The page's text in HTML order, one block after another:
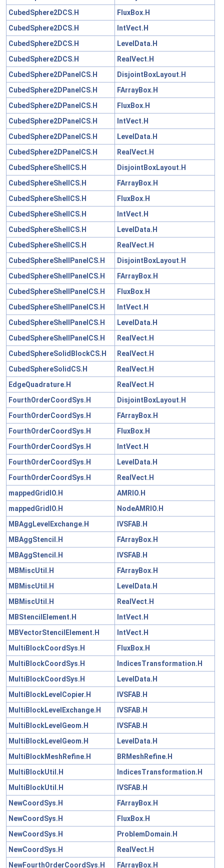
CubedSphere2DCS.H
FluxBox.H
CubedSphere2DCS.H
IntVect.H
CubedSphere2DCS.H
LevelData.H
CubedSphere2DCS.H
RealVect.H
CubedSphere2DPanelCS.H
DisjointBoxLayout.H
CubedSphere2DPanelCS.H
FArrayBox.H
CubedSphere2DPanelCS.H
FluxBox.H
CubedSphere2DPanelCS.H
IntVect.H
CubedSphere2DPanelCS.H
LevelData.H
CubedSphere2DPanelCS.H
RealVect.H
CubedSphereShellCS.H
DisjointBoxLayout.H
CubedSphereShellCS.H
FArrayBox.H
CubedSphereShellCS.H
FluxBox.H
CubedSphereShellCS.H
IntVect.H
CubedSphereShellCS.H
LevelData.H
CubedSphereShellCS.H
RealVect.H
CubedSphereShellPanelCS.H
DisjointBoxLayout.H
CubedSphereShellPanelCS.H
FArrayBox.H
CubedSphereShellPanelCS.H
FluxBox.H
CubedSphereShellPanelCS.H
IntVect.H
CubedSphereShellPanelCS.H
LevelData.H
CubedSphereShellPanelCS.H
RealVect.H
CubedSphereSolidBlockCS.H
RealVect.H
CubedSphereSolidCS.H
RealVect.H
EdgeQuadrature.H
RealVect.H
FourthOrderCoordSys.H
DisjointBoxLayout.H
FourthOrderCoordSys.H
FArrayBox.H
FourthOrderCoordSys.H
FluxBox.H
FourthOrderCoordSys.H
IntVect.H
FourthOrderCoordSys.H
LevelData.H
FourthOrderCoordSys.H
RealVect.H
mappedGridIO.H
AMRIO.H
mappedGridIO.H
NodeAMRIO.H
MBAggLevelExchange.H
IVSFAB.H
MBAggStencil.H
FArrayBox.H
MBAggStencil.H
IVSFAB.H
MBMiscUtil.H
FArrayBox.H
MBMiscUtil.H
LevelData.H
MBMiscUtil.H
RealVect.H
MBStencilElement.H
IntVect.H
MBVectorStencilElement.H
IntVect.H
MultiBlockCoordSys.H
FluxBox.H
MultiBlockCoordSys.H
IndicesTransformation.H
MultiBlockCoordSys.H
LevelData.H
MultiBlockLevelCopier.H
IVSFAB.H
MultiBlockLevelExchange.H
IVSFAB.H
MultiBlockLevelGeom.H
IVSFAB.H
MultiBlockLevelGeom.H
LevelData.H
MultiBlockMeshRefine.H
BRMeshRefine.H
MultiBlockUtil.H
IndicesTransformation.H
MultiBlockUtil.H
IVSFAB.H
NewCoordSys.H
FArrayBox.H
NewCoordSys.H
FluxBox.H
NewCoordSys.H
ProblemDomain.H
NewCoordSys.H
RealVect.H
NewFourthOrderCoordSys.H
FArrayBox.H